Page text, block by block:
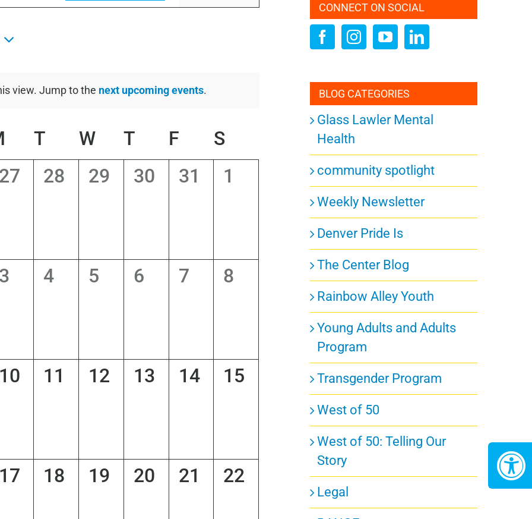
Notice
view. Jump to the next upcoming events.
MONDAY
T TUESDAY
WWEDNESDAY
T THURSDAY
F FRIDAY
S SATURDAY
0
28
0
29
0
30
0
31
0
1
0
4
0
5
0
6
0
7
0
8
0
11
0
12
0
13
0
14
0
15
0
18
0
19
0
20
0
21
0
22
CONNECT ON SOCIAL
BLOG CATEGORIES
Glass Lawler Mental
Health
community spotlight
Weekly Newsletter
Denver Pride Is
The Center Blog
Rainbow Alley Youth
Young Adults and Adults
Program
Transgender Program
West of 50
West of 50: Telling Our
Story
Legal